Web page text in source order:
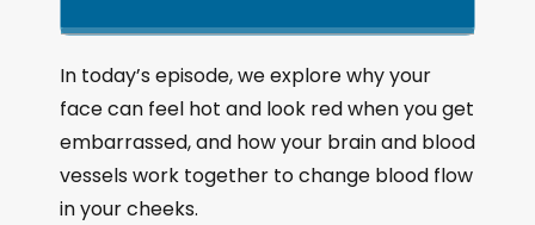
n
g
e
P
l
a
y
b
i
p
B
a
c
a
y
P
a
u
m
p
F
o
r
In today’s episode, we explore why your
face can feel hot and look red when you get
embarrassed, and how your brain and blood
vessels work together to change blood flow
in your cheeks.